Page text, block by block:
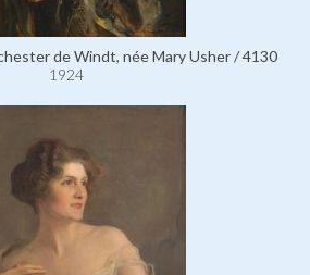
de Windt, née Mary Usher / 4130
1924